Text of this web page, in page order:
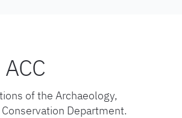
of the Archaeology,
Department.